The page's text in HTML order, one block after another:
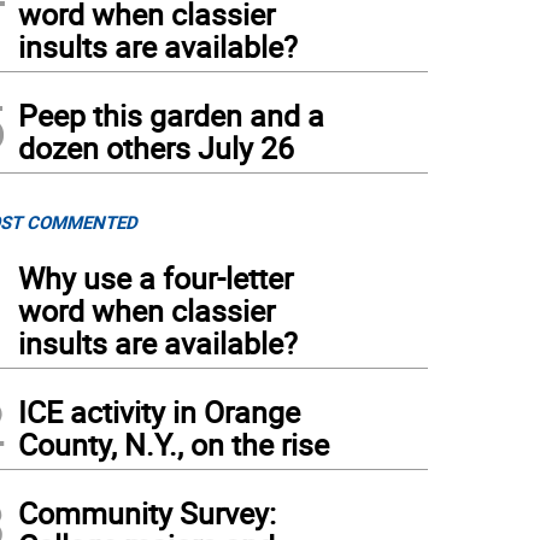
word when classier
insults are available?
Peep this garden and a
dozen others July 26
COMMENTED
Why use a four-letter
word when classier
insults are available?
ICE activity in Orange
County, N.Y., on the rise
Community Survey: